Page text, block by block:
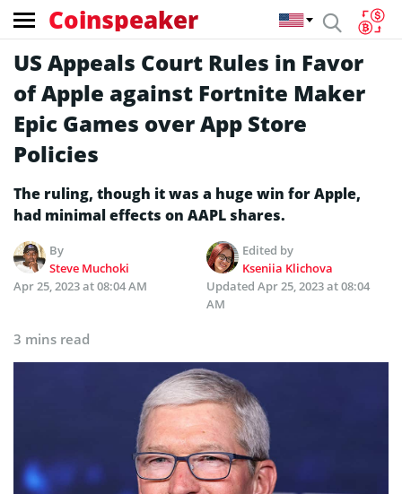
Coinspeaker
US Appeals Court Rules in Favor
of Apple against Fortnite Maker
Epic Games over App Store
Policies
The ruling, though it was a huge win for Apple,
had minimal effects on AAPL shares.
By
Steve Muchoki
Edited by
Kseniia Klichova
Apr 25, 2023 at 08:04 AM
Updated Apr 25, 2023 at 08:04
AM
3 mins read